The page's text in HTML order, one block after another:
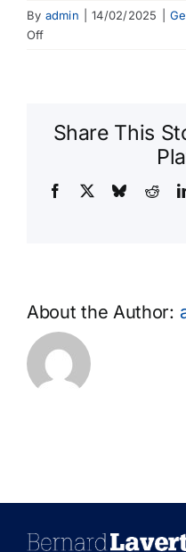
By admin 14/02/2025
Offon
feedback
services?
Share This
Facebook Bluesky
About the Author: